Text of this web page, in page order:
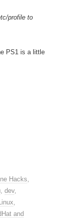
profile to
PS1 is a little
Hacks
dev,
Linux
and